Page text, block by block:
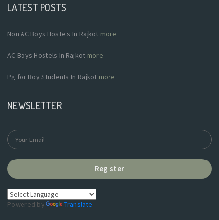
LATEST POSTS
Non AC Boys Hostels In Rajkot more
AC Boys Hostels In Rajkot more
Pg for Boy Students In Rajkot more
NEWSLETTER
Register
Powered by Translate